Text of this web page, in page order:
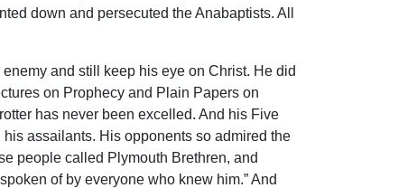
down and persecuted the Anabaptists. All
and still keep his eye on Christ. He did
on Prophecy and Plain Papers on
has never been excelled. And his Five
assailants. His opponents so admired the
people called Plymouth Brethren, and
of by everyone who knew him.” And